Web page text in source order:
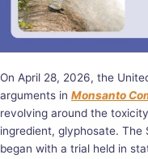
On April 28, 2026, the
arguments in Monsanto
revolving around the
ingredient, glyphosate.
began with a trial held in